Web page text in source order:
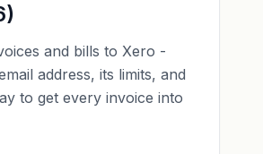
and bills to Xero -
address, its limits, and
to get every invoice into